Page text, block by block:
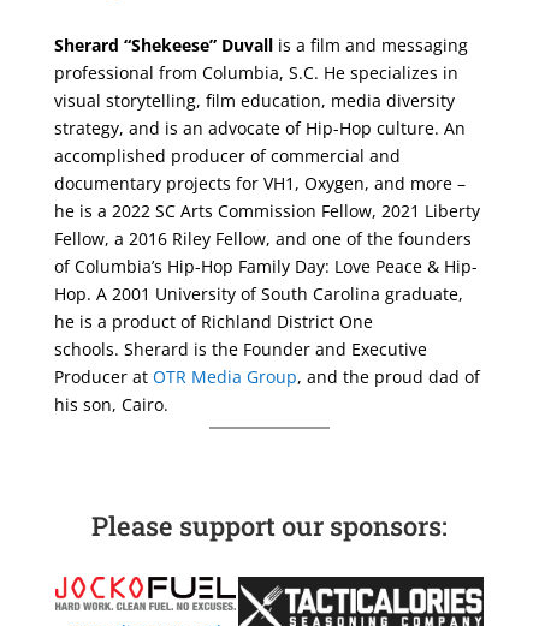
Sherard “Shekeese” Duvall is a film and messaging
professional from Columbia, S.C. He specializes in
visual storytelling, film education, media diversity
strategy, and is an advocate of Hip-Hop culture. An
accomplished producer of commercial and
documentary projects for VH1, Oxygen, and more –
he is a 2022 SC Arts Commission Fellow, 2021 Liberty
Fellow, a 2016 Riley Fellow, and one of the founders
of Columbia’s Hip-Hop Family Day: Love Peace & Hip-
Hop. A 2001 University of South Carolina graduate,
he is a product of Richland District One
schools. Sherard is the Founder and Executive
Producer at OTR Media Group, and the proud dad of
his son, Cairo.
Please support our sponsors: